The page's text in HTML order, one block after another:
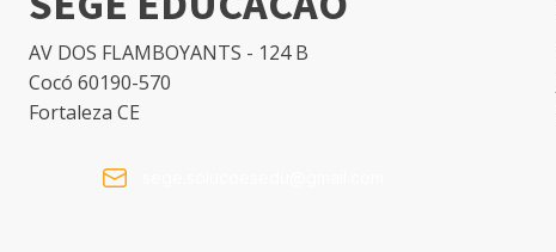
AV DOS FLAMBOYANTS - 124 B
Cocó 60190-570
Fortaleza CE